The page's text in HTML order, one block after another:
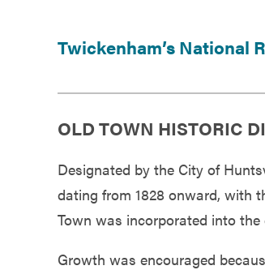
Twickenham’s National
OLD TOWN HISTORIC
Designated by the City of
dating from 1828 onward, with
Town was incorporated into the
Growth was encouraged